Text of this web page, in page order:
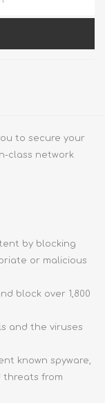
to secure your
class network
by blocking
or malicious
block over 1,800
and the viruses
known spyware,
threats from